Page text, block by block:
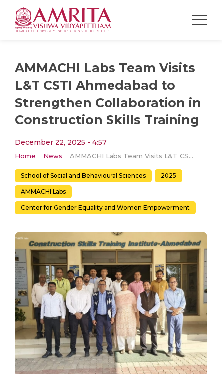
AMMACHI Labs Team Visits
L&T CSTI Ahmedabad to
Strengthen Collaboration in
Construction Skills Training
December 22, 2025 - 4:57
Home News AMMACHI Labs Team Visits L&T CSTI Ahmedabad to Strengthen Collaboration in Construction Skills Training
School of Social and Behavioural Sciences 2025
AMMACHI Labs
Center for Gender Equality and Women Empowerment